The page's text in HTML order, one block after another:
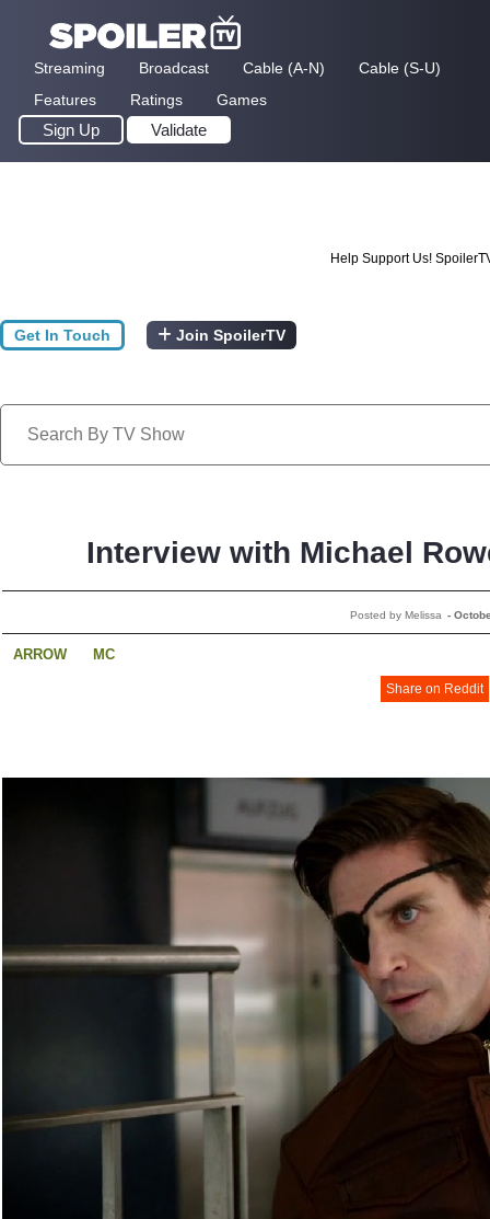
Streaming Broadcast Cable (A-N)
Cable (S-U)
Features
Ratings Games
Sign Up Validate
Help Support Us!
Get In Touch Join SpoilerTV
Interview with Michael
Posted by Melissa -
ARROW MC
Share on Reddit